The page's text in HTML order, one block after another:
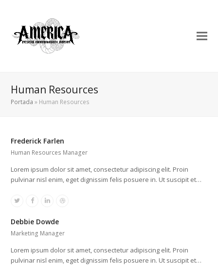
Human Resources
Portada » Human Resources
Frederick Farlen
Human Resources Manager
Lorem ipsum dolor sit amet, consectetur adipiscing elit. Proin
pulvinar nisl enim, eget dignissim felis posuere in. Ut suscipit et…
TwitterFacebook
LinkedinDribbble
Debbie Dowde
Marketing Manager
Lorem ipsum dolor sit amet, consectetur adipiscing elit. Proin
pulvinar nisl enim, eget dignissim felis posuere in. Ut suscipit et…